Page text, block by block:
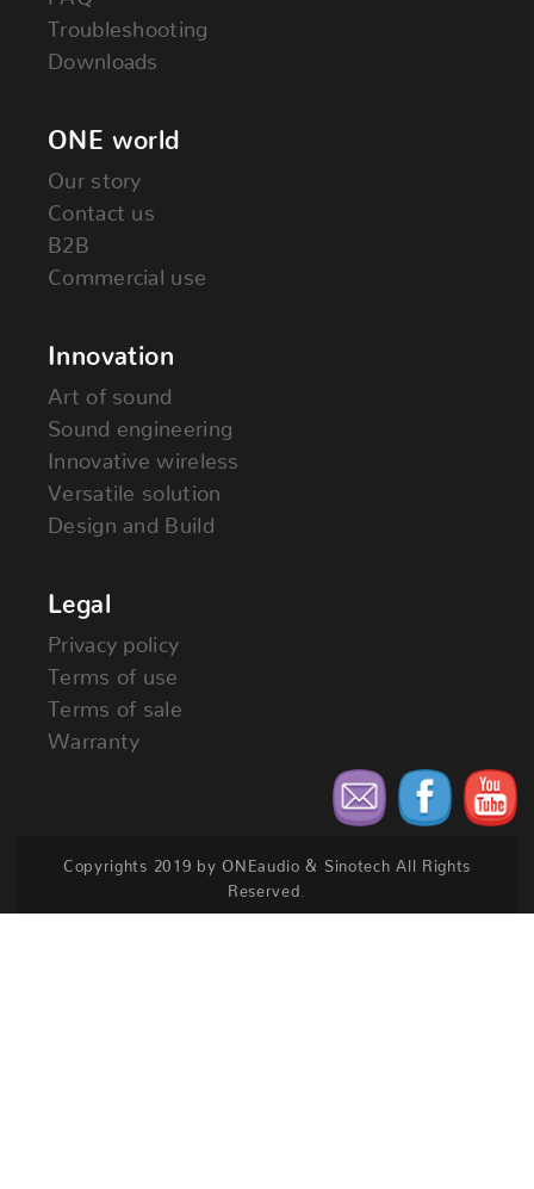
Troubleshooting
Downloads
ONE world
Our story
Contact us
B2B
Commercial use
Innovation
Art of sound
Sound engineering
Innovative wireless
Versatile solution
Design and Build
Legal
Privacy policy
Terms of use
Terms of sale
Warranty
Copyrights 2019 by ONEaudio & Sinotech All Rights
Reserved.